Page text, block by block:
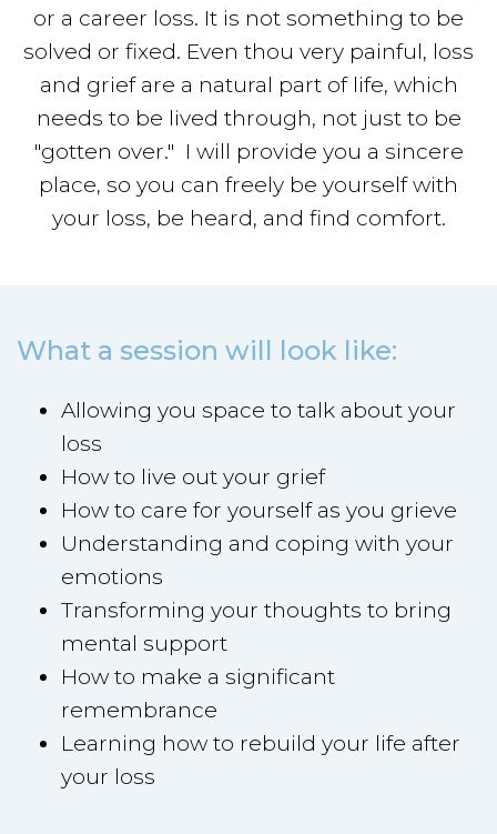
or a career loss. It is not something to be
solved or fixed. Even thou very painful, loss
and grief are a natural part of life, which
needs to be lived through, not just to be
"gotten over." I will provide you a sincere
place, so you can freely be yourself with
your loss, be heard, and find comfort.
What a session will look like:
Allowing you space to talk about your
loss
How to live out your grief
How to care for yourself as you grieve
Understanding and coping with your
emotions
Transforming your thoughts to bring
mental support
How to make a significant
remembrance
Learning how to rebuild your life after
your loss